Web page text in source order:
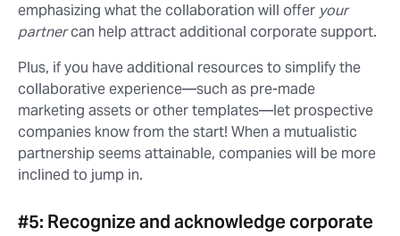
emphasizing what the collaboration will offer your
partnercan help attract additional corporate support.
Plus, if you have additional resources to simplify the
collaborative experience⁠—such as pre-made
marketing assets or other templates⁠—let prospective
companies know from the start! When a mutualistic
partnership seems attainable, companies will be more
inclined to jump in.
#5: Recognize and acknowledge corporate